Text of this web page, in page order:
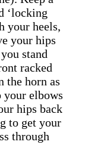
‘locking
your heels,
your hips
stand
racked
the horn as
your elbows
hips back
to get your
through